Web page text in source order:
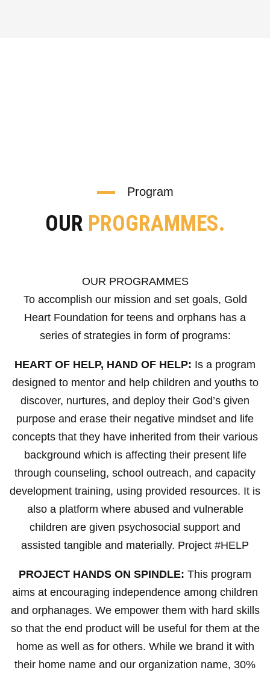
Program
OUR PROGRAMMES.
OUR PROGRAMMES
To accomplish our mission and set goals, Gold
Heart Foundation for teens and orphans has a
series of strategies in form of programs:
HEART OF HELP, HAND OF HELP: Is a program
designed to mentor and help children and youths to
discover, nurtures, and deploy their God’s given
purpose and erase their negative mindset and life
concepts that they have inherited from their various
background which is affecting their present life
through counseling, school outreach, and capacity
development training, using provided resources. It is
also a platform where abused and vulnerable
children are given psychosocial support and
assisted tangible and materially. Project #HELP
PROJECT HANDS ON SPINDLE: This program
aims at encouraging independence among children
and orphanages. We empower them with hard skills
so that the end product will be useful for them at the
home as well as for others. While we brand it with
their home name and our organization name, 30%